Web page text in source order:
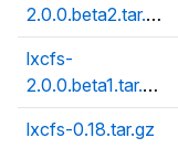
2.0.0.beta2.tar.gz
lxcfs-
2.0.0.beta1.tar.gz
lxcfs-0.18.tar.gz